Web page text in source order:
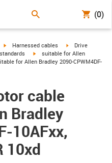
(0)
igus-icon-arrow-right
Harnessed cables igus-icon-arrow-
Drive
igus-icon-arrow-right
suitable for Allen
for Allen Bradley 2090-CPWM4DF-
cable
Bradley
10AFxx,
10xd